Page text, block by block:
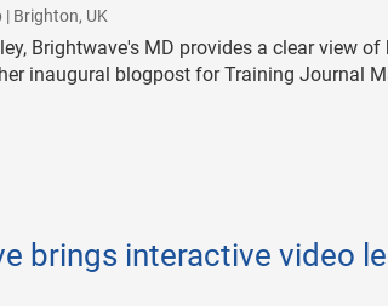
Brighton, UK
Brightwave's MD provides a clear view
inaugural blogpost for Training Journal
brings interactive video